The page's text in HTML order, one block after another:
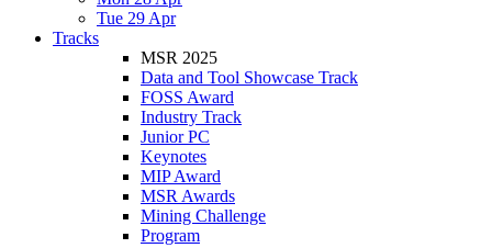
Tue 29 Apr
Tracks
MSR 2025
Data and Tool Showcase Track
FOSS Award
Industry Track
Junior PC
Keynotes
MIP Award
MSR Awards
Mining Challenge
Program